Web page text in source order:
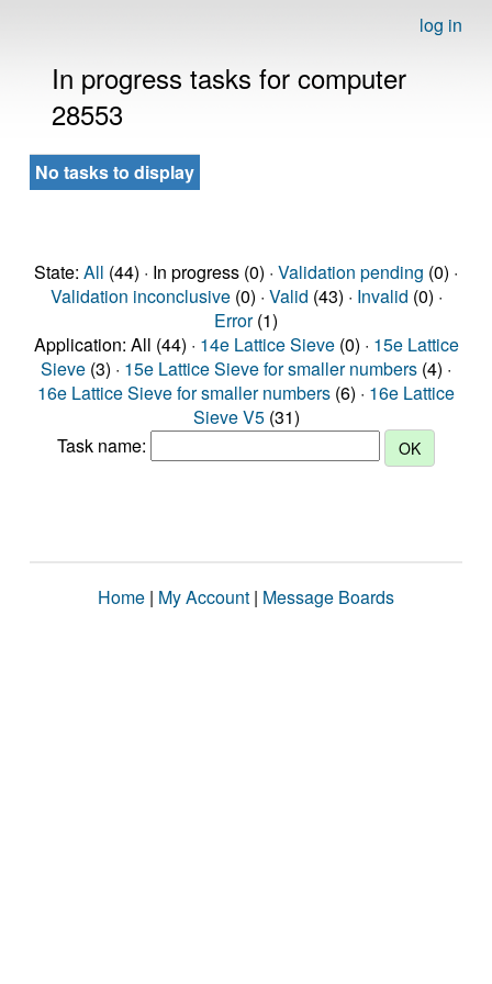
log in
In progress tasks for computer
28553
No tasks to display
State: All (44) · In progress (0) · Validation pending (0) ·
Validation inconclusive(0) · Valid (43) · Invalid (0) ·
Error(1)
Application: All (44) · 14e Lattice Sieve(0) · 15e Lattice
Sieve (3) · 15e Lattice Sieve for smaller numbers (4) ·
16e Lattice Sieve for smaller numbers (6) · 16e Lattice
Sieve V5(31)
Task name:
Home | My Account | Message Boards